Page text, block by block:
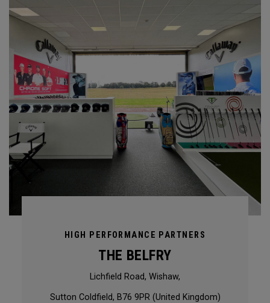
HIGH PERFORMANCE PARTNERS
THE BELFRY
Lichfield Road, Wishaw,
Sutton Coldfield, B76 9PR (United Kingdom)